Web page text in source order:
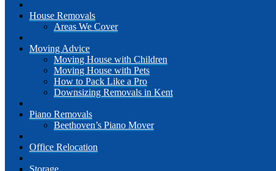
House Removals
Areas We Cover
Moving Advice
Moving House with Children
Moving House with Pets
How to Pack Like a Pro
Downsizing Removals in Kent
Piano Removals
Beethoven’s Piano Mover
Office Relocation